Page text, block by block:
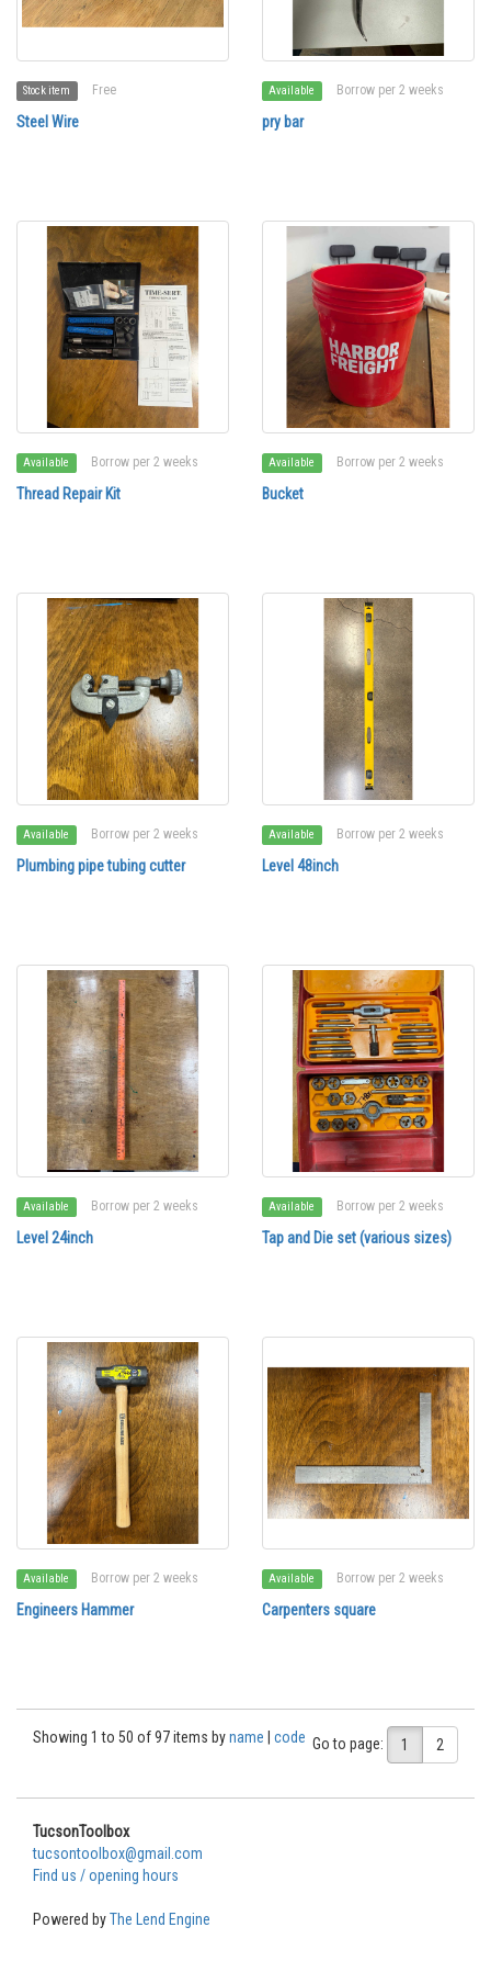
Stock item Free
Steel Wire
Available Borrow per 2 weeks
pry bar
Available Borrow per 2 weeks
Thread Repair Kit
Available Borrow per 2 weeks
Bucket
Available Borrow per 2 weeks
Plumbing pipe tubing cutter
Available Borrow per 2 weeks
Level 48inch
Available Borrow per 2 weeks
Level 24inch
Available Borrow per 2 weeks
Tap and Die set (various sizes)
Available Borrow per 2 weeks
Engineers Hammer
Available Borrow per 2 weeks
Carpenters square
Showing 1 to 50 of 97 items byname code Go to page: 1 2
TucsonToolbox
tucsontoolbox@gmail.com
Find us / opening hours
Powered byThe Lend Engine